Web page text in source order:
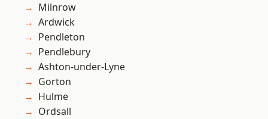
Milnrow
Ardwick
Pendleton
Pendlebury
Ashton-under-Lyne
Gorton
Hulme
Ordsall